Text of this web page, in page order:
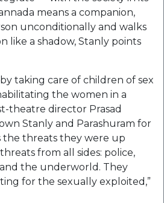
means a companion,
unconditionally and walks
like a shadow, Stanly points
taking care of children of sex
the women in a
theatre director Prasad
Stanly and Parashuram for
the threats they were up
from all sides: police,
the underworld. They
for the sexually exploited,”